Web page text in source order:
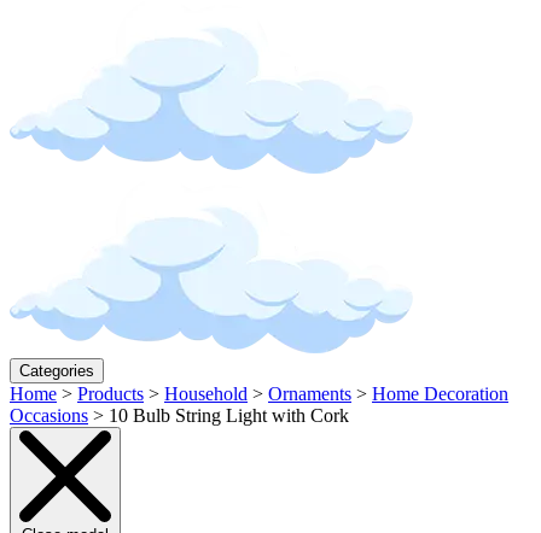
Categories
Home > Products > Household > Ornaments > Home Decoration
Occasions > 10 Bulb String Light with Cork